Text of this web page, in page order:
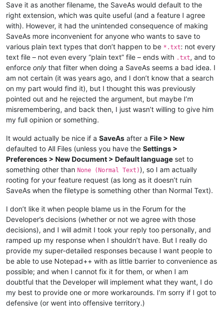
Save it as another filename, the SaveAs would default to the
right extension, which was quite useful (and a feature I agree
with). However, it had the unintended consequence of making
SaveAs more inconvenient for anyone who wants to save to
various plain text types that don’t happen to be *.txt: not every
text file – not even every “plain text” file – ends with .txt, and to
enforce only that filter when doing a SaveAs seems a bad idea. I
am not certain (it was years ago, and I don’t know that a search
on my part would find it), but I thought this was previously
pointed out and he rejected the argument, but maybe I’m
misremembering, and back then, I just wasn’t willing to give him
my full opinion or something.
It would actually be nice if a SaveAs after a File > New
defaulted to All Files (unless you have the Settings >
Preferences > New Document > Default language set to
something other than None (Normal Text)), so I am actually
rooting for your feature request (as long as it doesn’t ruin
SaveAs when the filetype is something other than Normal Text).
I don’t like it when people blame us in the Forum for the
Developer’s decisions (whether or not we agree with those
decisions), and I will admit I took your reply too personally, and
ramped up my response when I shouldn’t have. But I really do
provide my super-detailed responses because I want people to
be able to use Notepad++ with as little barrier to convenience as
possible; and when I cannot fix it for them, or when I am
doubtful that the Developer will implement what they want, I do
my best to provide one or more workarounds. I’m sorry if I got to
defensive (or went into offensive territory.)